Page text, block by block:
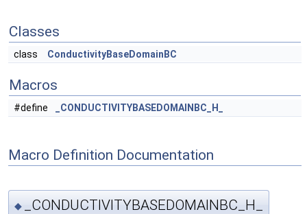
Classes
class ConductivityBaseDomainBC
Macros
#define _CONDUCTIVITYBASEDOMAINBC_H_
Macro Definition Documentation
◆ _CONDUCTIVITYBASEDOMAINBC_H_